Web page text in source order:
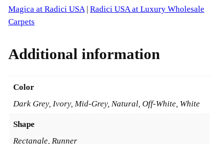
u
h
,
c
i
A
Magica at Radici USA| Radici USA at Luxury Wholesale
Carpets
Additional information
Color
Dark Grey, Ivory, Mid-Grey, Natural, Off-White, White
Shape
Rectangle, Runner